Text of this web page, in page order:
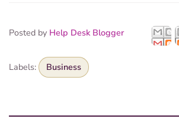
Posted by Help Desk Blogger
Labels: Business